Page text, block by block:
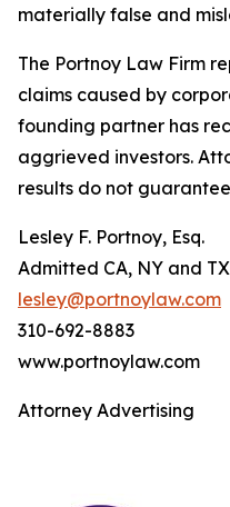
materially false and
The Portnoy Law Firm
claims caused by
founding partner has
aggrieved investors.
results do not
Lesley F. Portnoy, Esq.
Admitted CA, NY and
lesley@portnoylaw.com
310-692-8883
www.portnoylaw.com
Attorney Advertising